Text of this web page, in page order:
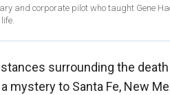
and corporate pilot who taught Gene
surrounding the
mystery to Santa Fe, New